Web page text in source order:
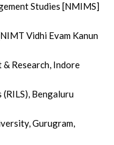
Studies [NMIMS]
Vidhi Evam Kanun
Research, Indore
Bengaluru
Gurugram,